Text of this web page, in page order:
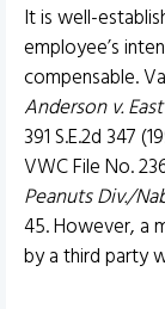
It is well-
employee’s
compensable.
Anderson v.
391 S.E.2d 347
VWC File No.
Peanuts Div./
45. However, a
by a third party